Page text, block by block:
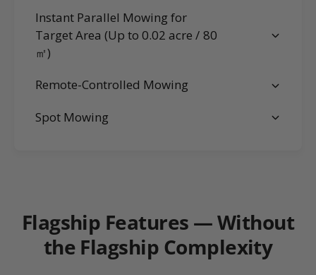
Instant Parallel Mowing for
Target Area (Up to 0.02 acre / 80
㎡)
Remote-Controlled Mowing
Spot Mowing
Flagship Features — Without
the Flagship Complexity